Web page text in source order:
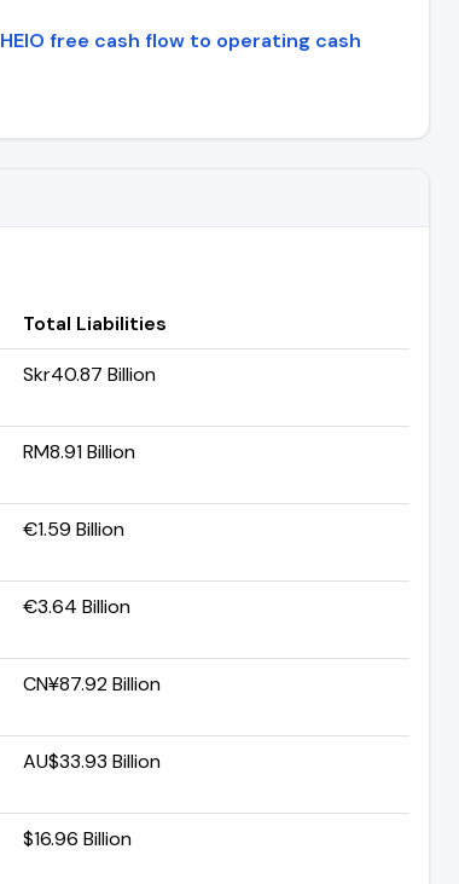
HEIO free cash flow to operating cash
Total Liabilities
Skr40.87 Billion
RM8.91 Billion
€1.59 Billion
€3.64 Billion
CN¥87.92 Billion
AU$33.93 Billion
$16.96 Billion